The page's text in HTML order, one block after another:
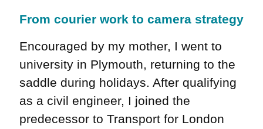
From courier work to camera strategy
Encouraged by my mother, I went to
university in Plymouth, returning to the
saddle during holidays. After qualifying
as a civil engineer, I joined the
predecessor to Transport for London